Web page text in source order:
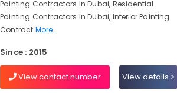
Painting Contractors In Dubai, Residential
Painting Contractors In Dubai, Interior Painting
Contract More..
Since : 2015
View contact number View details